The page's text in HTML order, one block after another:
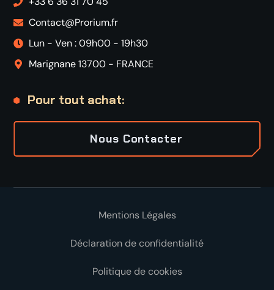
Contact@Prorium.fr
Lun - Ven : 09h00 - 19h30
Marignane 13700 - FRANCE
Pour tout achat:
Nous Contacter
Mentions Légales
Déclaration de confidentialité
Politique de cookies